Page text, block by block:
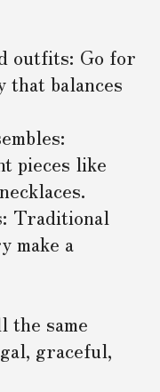
outfits: Go for
that balances
pieces like
Traditional
make a
same
graceful,